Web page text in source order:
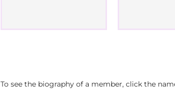
To see the biography of a member, click the